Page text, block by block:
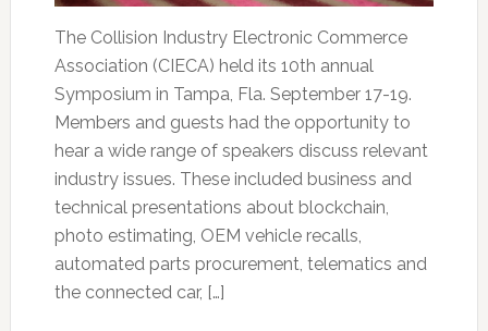
The Collision Industry Electronic Commerce
Association (CIECA) held its 10th annual
Symposium in Tampa, Fla. September 17-19.
Members and guests had the opportunity to
hear a wide range of speakers discuss relevant
industry issues. These included business and
technical presentations about blockchain,
photo estimating, OEM vehicle recalls,
automated parts procurement, telematics and
the connected car, […]